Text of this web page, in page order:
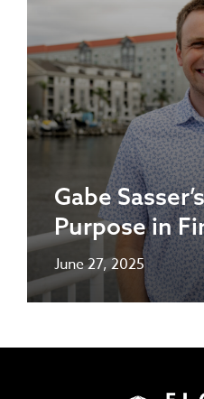
Gabe
Purpose in
June 27, 2025